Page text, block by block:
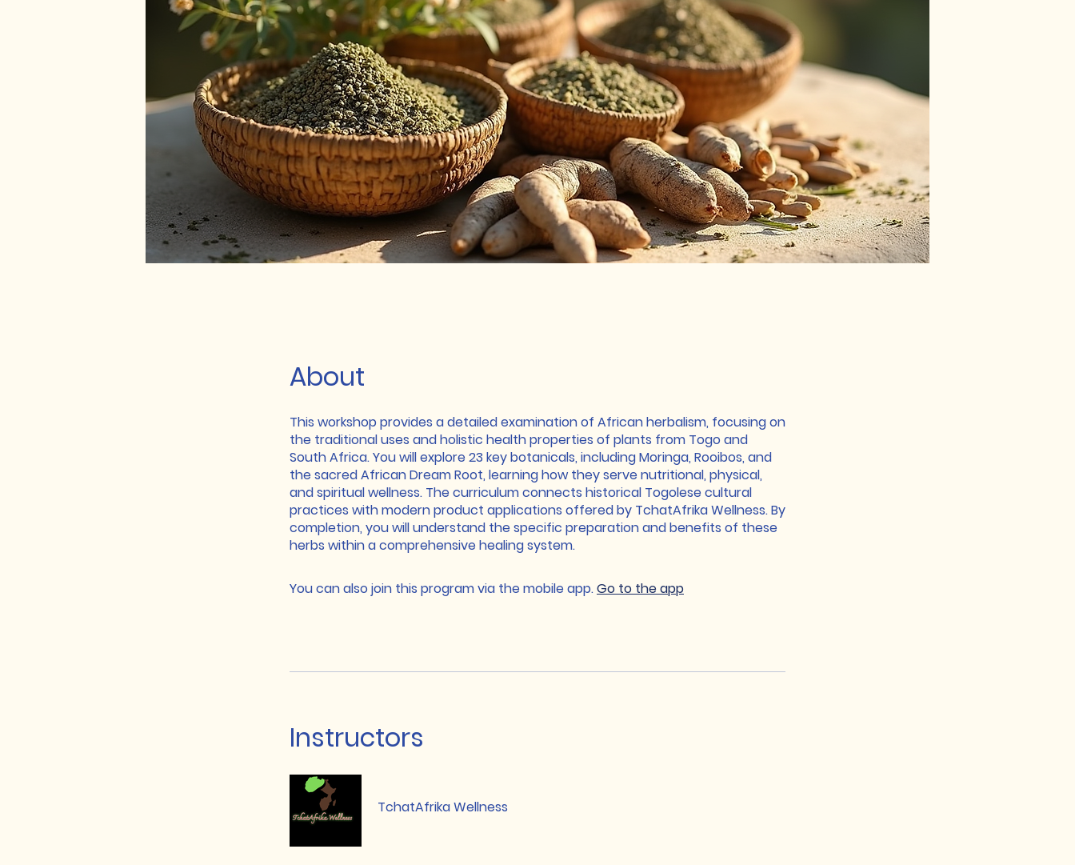
About
This workshop provides a detailed examination of African herbalism, focusing on
the traditional uses and holistic health properties of plants from Togo and
South Africa. You will explore 23 key botanicals, including Moringa, Rooibos, and
the sacred African Dream Root, learning how they serve nutritional, physical,
and spiritual wellness. The curriculum connects historical Togolese cultural
practices with modern product applications offered by TchatAfrika Wellness. By
completion, you will understand the specific preparation and benefits of these
herbs within a comprehensive healing system.
You can also join this program via the mobile app.Go to the app
Instructors
TchatAfrika Wellness